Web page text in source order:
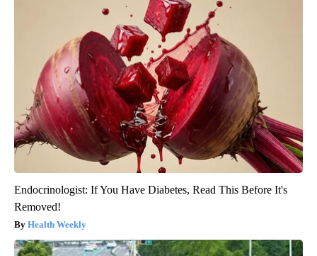
Endocrinologist: If You Have Diabetes, Read This Before It's
Removed!
Health Weekly